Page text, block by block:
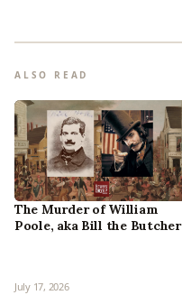
ALSO READ
The Murder of William
Poole, aka Bill the Butcher
July 17, 2026